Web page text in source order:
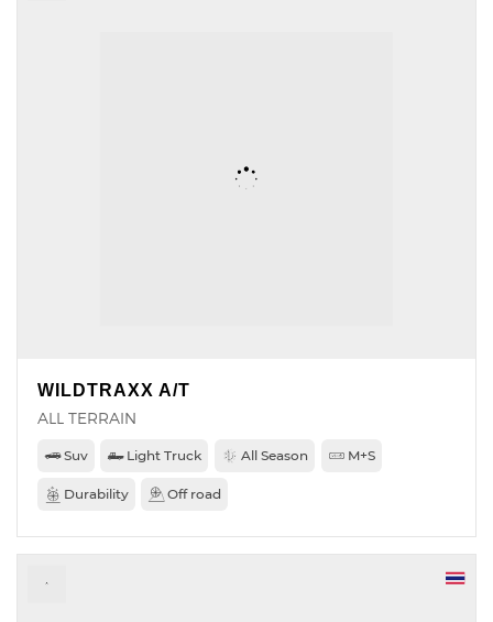
WILDTRAXX A/T
ALL TERRAIN
Suv Light Truck All Season M+S
Durability Off road